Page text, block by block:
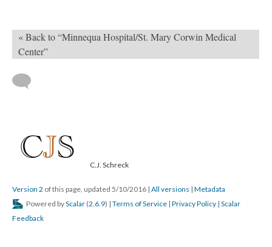
« Back to “Minnequa Hospital/St. Mary Corwin Medical
Center”
C.J. Schreck
Version 2 of this page, updated 5/10/2016 | All versions | Metadata
Powered byScalar (2.6.9) | Terms of Service | Privacy Policy | Scalar
Feedback